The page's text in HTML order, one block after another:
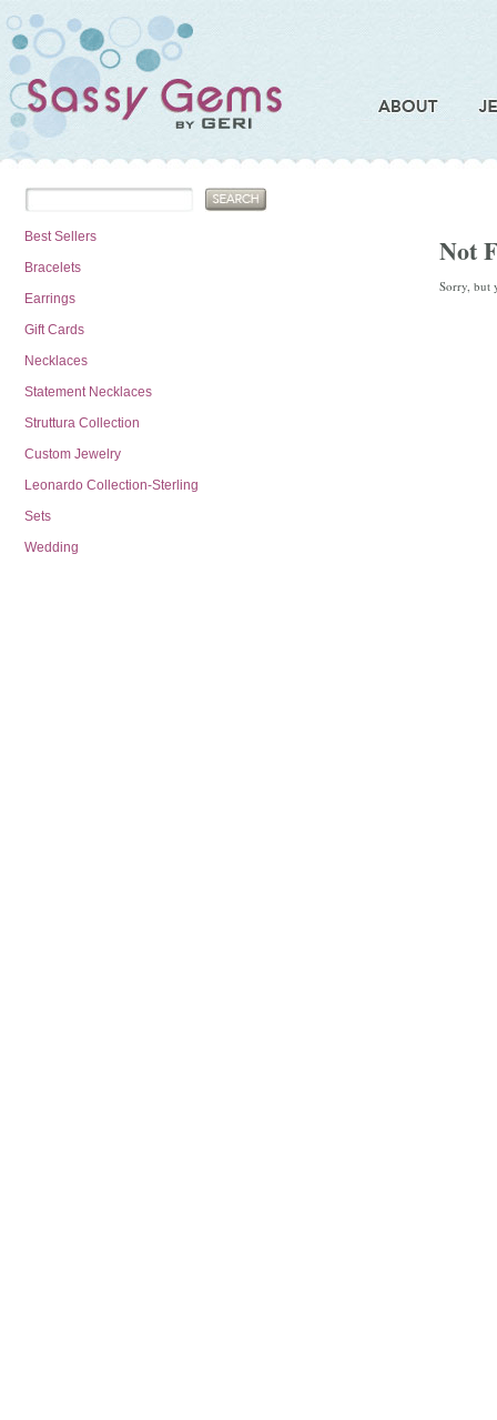
Not
Sorry, but
Best Sellers
Bracelets
Earrings
Gift Cards
Necklaces
Statement Necklaces
Struttura Collection
Custom Jewelry
Leonardo Collection-Sterling
Sets
Wedding